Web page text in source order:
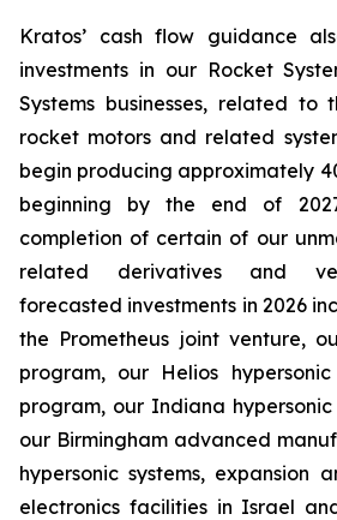
Kratos’ cash flow guidance
investments in our Rocket
Systems businesses, related to
rocket motors and related
begin producing approximately
beginning by the end of
completion of certain of our
related derivatives and
forecasted investments in 2026
the Prometheus joint venture,
program, our Helios
program, our Indiana
our Birmingham advanced
hypersonic systems, expansion
electronics facilities in Israel